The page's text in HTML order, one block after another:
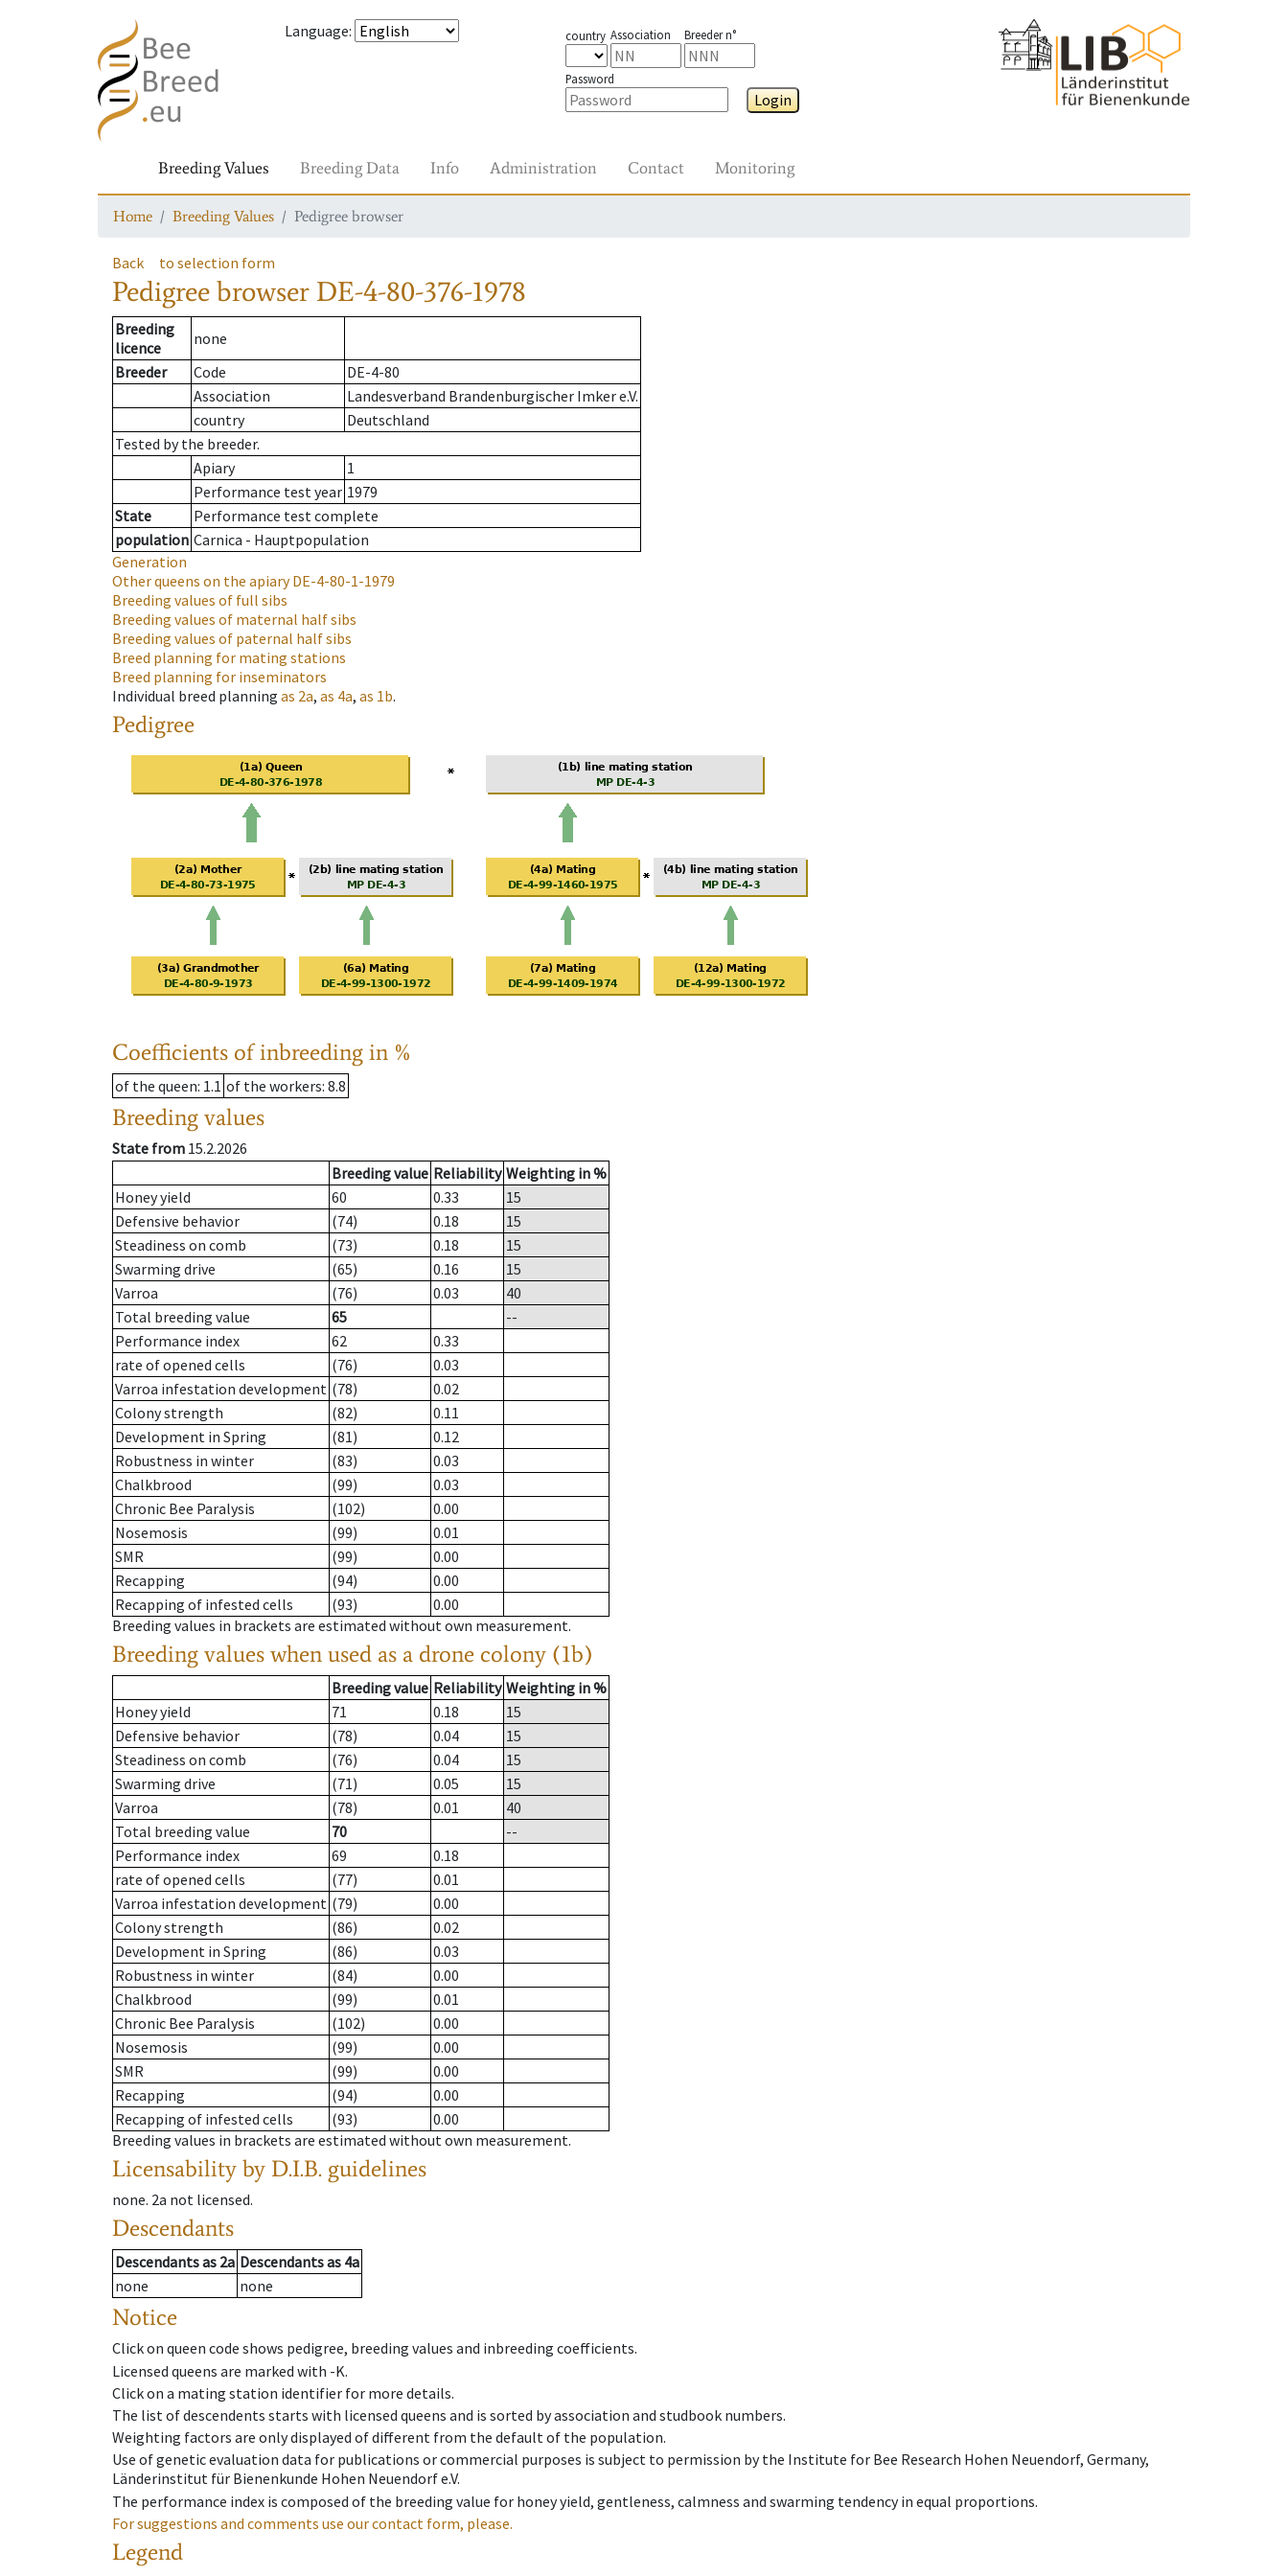
Language: country Association Breeder n°
Password
Login
Breeding Values Breeding Data Info Administration Contact Monitoring
Home Breeding Values Pedigree browser
Back to selection form
Pedigree browser DE-4-80-376-1978
Breeding
licence
none
Breeder
Code
DE-4-80
Association
Landesverband Brandenburgischer Imker e.V.
country
Deutschland
Tested by the breeder.
Apiary
1
Performance test year 1979
State
Performance test complete
population Carnica - Hauptpopulation
Generation
Other queens on the apiaryDE-4-80-1-1979
Breeding values of full sibs
Breeding values of maternal half sibs
Breeding values of paternal half sibs
Breed planning for mating stations
Breed planning for inseminators
Individual breed planning as 2a, as 4a, as 1b.
Pedigree
Coefficients of inbreeding in %
of the queen: 1.1 of the workers: 8.8
Breeding values
State from 15.2.2026
Breeding value Reliability Weighting in %
Honey yield
60 0.33
15
Defensive behavior
(74) 0.18
15
Steadiness on comb
(73) 0.18
15
Swarming drive
(65) 0.16
15
Varroa
(76) 0.03
40
Total breeding value
65
--
Performance index
62
0.33
rate of opened cells
(76)
0.03
Varroa infestation development (78)
0.02
Colony strength
(82)
0.11
Development in Spring
(81)
0.12
Robustness in winter
(83)
0.03
Chalkbrood
(99)
0.03
Chronic Bee Paralysis
(102)
0.00
Nosemosis
(99)
0.01
SMR
(99)
0.00
Recapping
(94)
0.00
Recapping of infested cells
(93)
0.00
Breeding values in brackets are estimated without own measurement.
Breeding values when used as a drone colony (1b)
Breeding value Reliability Weighting in %
Honey yield
71 0.18
15
Defensive behavior
(78) 0.04
15
Steadiness on comb
(76) 0.04
15
Swarming drive
(71) 0.05
15
Varroa
(78) 0.01
40
Total breeding value
70
--
Performance index
69
0.18
rate of opened cells
(77)
0.01
Varroa infestation development (79)
0.00
Colony strength
(86)
0.02
Development in Spring
(86)
0.03
Robustness in winter
(84)
0.00
Chalkbrood
(99)
0.01
Chronic Bee Paralysis
(102)
0.00
Nosemosis
(99)
0.00
SMR
(99)
0.00
Recapping
(94)
0.00
Recapping of infested cells
(93)
0.00
Breeding values in brackets are estimated without own measurement.
Licensability by D.I.B. guidelines
none. 2a not licensed.
Descendants
Descendantsas 2a Descendantsas 4a
none
none
Notice
Click on queen code shows pedigree, breeding values and inbreeding coefficients.
Licensed queens are marked with -K.
Click on a mating station identifier for more details.
The list of descendents starts with licensed queens and is sorted by association and studbook numbers.
Weighting factors are only displayed of different from the default of the population.
Use of genetic evaluation data for publications or commercial purposes is subject to permission by the Institute for Bee Research Hohen Neuendorf, Germany,
Länderinstitut für Bienenkunde Hohen Neuendorf e.V.
The performance index is composed of the breeding value for honey yield, gentleness, calmness and swarming tendency in equal proportions.
For suggestions and comments use our contact form, please.
Legend